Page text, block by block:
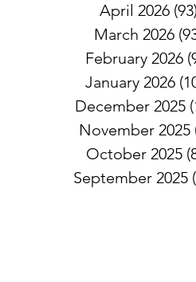
April 2026 (93)
March 2026
February 2026
January 2026
December 2025
November 2025
October 2025
September 2025